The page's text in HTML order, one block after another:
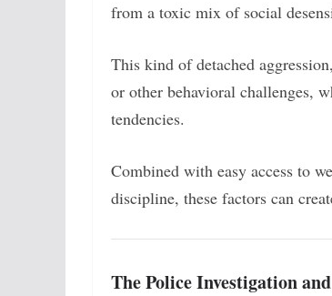
from a toxic mix of social
This kind of detached
or other behavioral challenges,
tendencies.
Combined with easy access to
discipline, these factors can
The Police Investigation